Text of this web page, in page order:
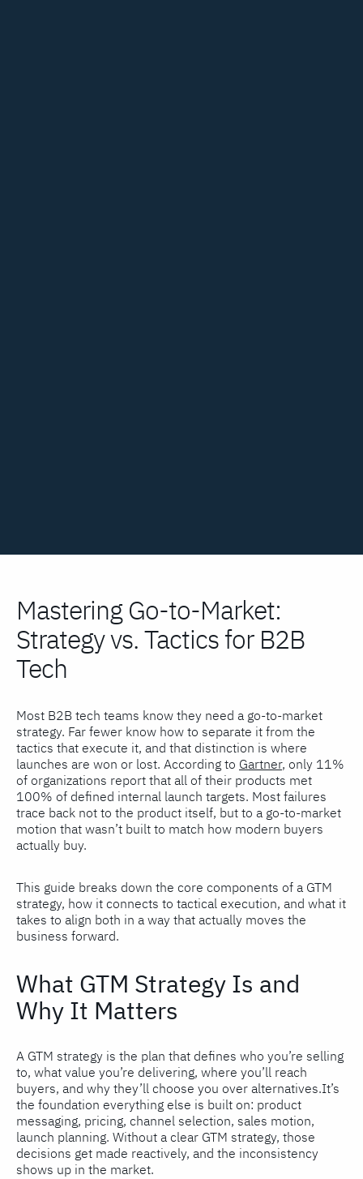
Mastering Go-to-Market:
Strategy vs. Tactics for B2B
Tech
Most B2B tech teams know they need a go-to-market
strategy. Far fewer know how to separate it from the
tactics that execute it, and that distinction is where
launches are won or lost. According to Gartner, only 11%
of organizations report that all of their products met
100% of defined internal launch targets. Most failures
trace back not to the product itself, but to a go-to-market
motion that wasn’t built to match how modern buyers
actually buy.
This guide breaks down the core components of a GTM
strategy, how it connects to tactical execution, and what it
takes to align both in a way that actually moves the
business forward.
What GTM Strategy Is and
Why It Matters
A GTM strategy is the plan that defines who you’re selling
to, what value you’re delivering, where you’ll reach
buyers, and why they’ll choose you over alternatives.It’s
the foundation everything else is built on: product
messaging, pricing, channel selection, sales motion,
launch planning. Without a clear GTM strategy, those
decisions get made reactively, and the inconsistency
shows up in the market.